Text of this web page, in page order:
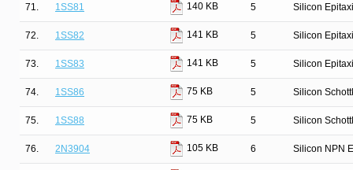
71. 1SS81 140 KB 5 Silicon
72. 1SS82 141 KB 5 Silicon
73. 1SS83 141 KB 5 Silicon
74. 1SS86 75 KB 5 Silicon
75. 1SS88 75 KB 5 Silicon
76. 2N3904 105 KB 6 Silicon NPN